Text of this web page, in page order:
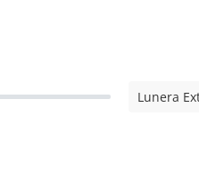
Lunera